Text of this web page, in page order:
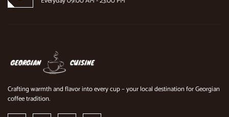
Crafting warmth and flavor into every cup – your local destination for Georgian
coffee tradition.